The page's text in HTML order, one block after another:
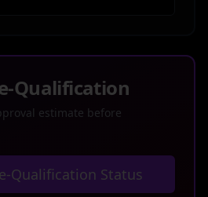
Qualification
estimate before
Qualification Status